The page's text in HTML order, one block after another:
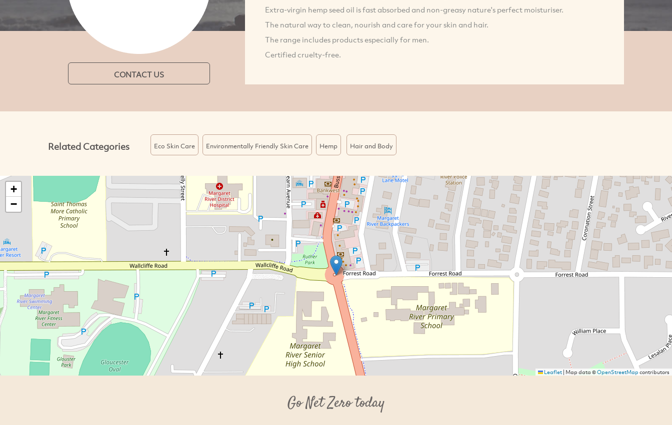
CONTACT US
Extra-virgin hemp seed oil is fast absorbed and non-greasy nature's perfect moisturiser.
The natural way to clean, nourish and care for your skin and hair.
The range includes products especially for men.
Certified cruelty-free.
Related Categories Eco Skin Care Environmentally Friendly Skin Care Hemp Hair and Body
+
−
Leaflet| Map data ©OpenStreetMapcontributors
Go Net Zero today